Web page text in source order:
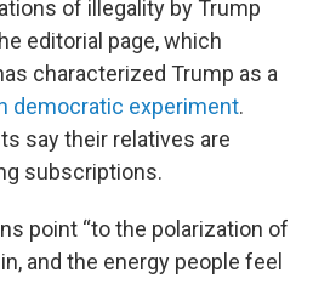
of illegality by Trump
editorial page, which
characterized Trump as a
democratic experiment.
say their relatives are
subscriptions.
point “to the polarization of
and the energy people feel